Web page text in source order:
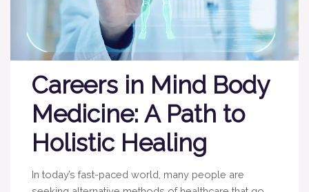
Careers in Mind Body
Medicine: A Path to
Holistic Healing
In today’s fast-paced world, many people are